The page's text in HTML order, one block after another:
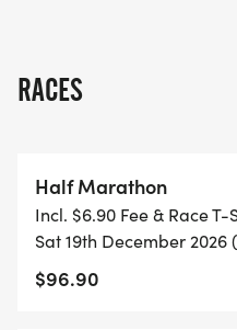
excitement of the other
We've also got some
the Holiday themed
and a visit by the Big
RACES
Half Marathon
Incl. $6.90 Fee & Race T-
Sat 19th December 2026
$96.90